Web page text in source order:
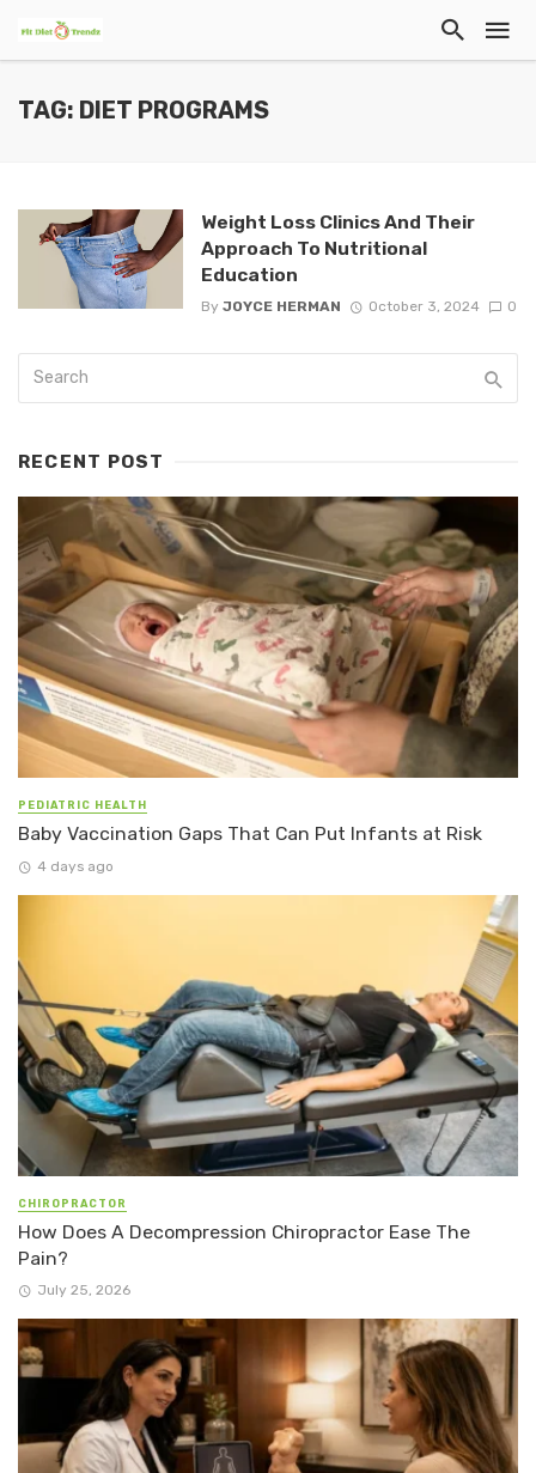
TAG: DIET PROGRAMS
Weight Loss Clinics And Their
Approach To Nutritional
Education
By JOYCE HERMAN October 3, 2024 0
RECENT POST
PEDIATRIC HEALTH
Baby Vaccination Gaps That Can Put Infants at Risk
4 days ago
CHIROPRACTOR
How Does A Decompression Chiropractor Ease The
Pain?
July 25, 2026